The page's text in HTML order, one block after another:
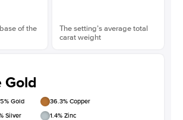
of the
The setting’s average total
carat weight
Gold
% Gold 36.3% Copper
Silver 1.4% Zinc